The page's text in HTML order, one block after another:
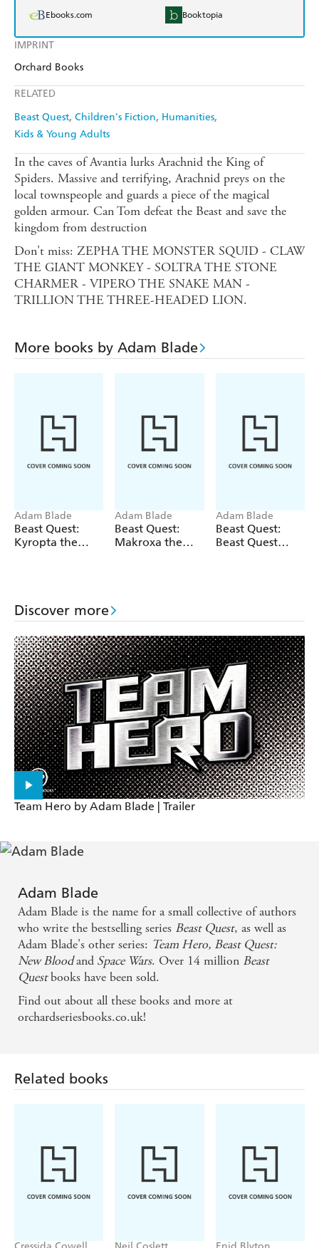
IMPRINT
Orchard Books
RELATED
Beast Quest Children's Fiction Humanities
Kids & Young Adults
Ebooks.com Booktopia
In the caves of Avantia lurks Arachnid the King of
Spiders. Massive and terrifying, Arachnid preys on the
local townspeople and guards a piece of the magical
golden armour. Can Tom defeat the Beast and save the
kingdom from destruction
Don't miss: ZEPHA THE MONSTER SQUID - CLAW
THE GIANT MONKEY - SOLTRA THE STONE
CHARMER - VIPERO THE SNAKE MAN -
TRILLION THE THREE-HEADED LION.
More books by Adam Blade
Adam Blade
Beast Quest:
Kyropta the
Adam Blade
Beast Quest:
Makroxa the
Adam Blade
Beast Quest:
Beast Quest
Discover more
Team Hero by Adam Blade | Trailer
Adam Blade
Adam Blade is the name for a small collective of authors
who write the bestselling series Beast Quest, as well as
Adam Blade's other series: Team Hero, Beast Quest:
New Bloodand Space Wars. Over 14 million Beast
Questbooks have been sold.
Find out about all these books and more at
orchardseriesbooks.co.uk!
Related books